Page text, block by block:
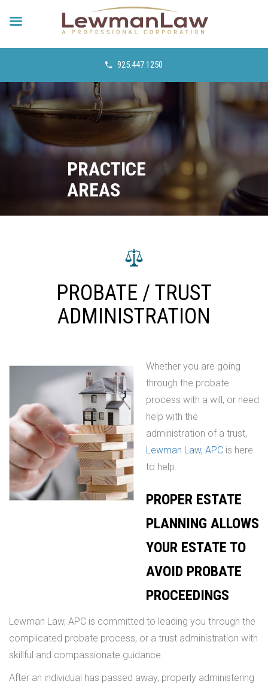
925.447.1250
PRACTICE
AREAS
PROBATE / TRUST
ADMINISTRATION
Whether you are going
through the probate
process with a will, or need
help with the
administration of a trust,
Lewman Law, APC is here
to help.
PROPER ESTATE
PLANNING ALLOWS
YOUR ESTATE TO
AVOID PROBATE
PROCEEDINGS
Lewman Law, APC is committed to leading you through the
complicated probate process, or a trust administration with
skillful and compassionate guidance.
After an individual has passed away, properly administering